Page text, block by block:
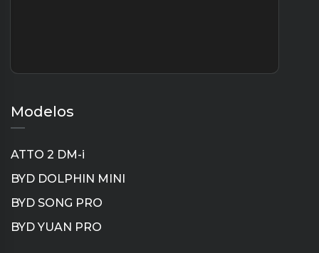
Modelos
ATTO 2 DM-i
BYD DOLPHIN MINI
BYD SONG PRO
BYD YUAN PRO